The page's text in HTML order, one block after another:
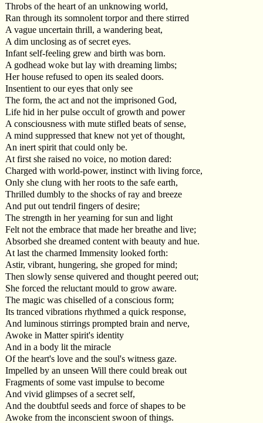
Throbs of the heart of an unknowing world,
Ran through its somnolent torpor and there stirred
A vague uncertain thrill, a wandering beat,
A dim unclosing as of secret eyes.
Infant self-feeling grew and birth was born.
A godhead woke but lay with dreaming limbs;
Her house refused to open its sealed doors.
Insentient to our eyes that only see
The form, the act and not the imprisoned God,
Life hid in her pulse occult of growth and power
A consciousness with mute stifled beats of sense,
A mind suppressed that knew not yet of thought,
An inert spirit that could only be.
At first she raised no voice, no motion dared:
Charged with world-power, instinct with living force,
Only she clung with her roots to the safe earth,
Thrilled dumbly to the shocks of ray and breeze
And put out tendril fingers of desire;
The strength in her yearning for sun and light
Felt not the embrace that made her breathe and live;
Absorbed she dreamed content with beauty and hue.
At last the charmed Immensity looked forth:
Astir, vibrant, hungering, she groped for mind;
Then slowly sense quivered and thought peered out;
She forced the reluctant mould to grow aware.
The magic was chiselled of a conscious form;
Its tranced vibrations rhythmed a quick response,
And luminous stirrings prompted brain and nerve,
Awoke in Matter spirit's identity
And in a body lit the miracle
Of the heart's love and the soul's witness gaze.
Impelled by an unseen Will there could break out
Fragments of some vast impulse to become
And vivid glimpses of a secret self,
And the doubtful seeds and force of shapes to be
Awoke from the inconscient swoon of things.